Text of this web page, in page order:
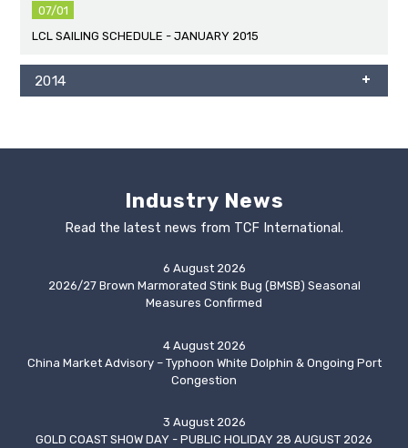
07/01
LCL SAILING SCHEDULE - JANUARY 2015
2014
Industry News
Read the latest news from TCF International.
6 August 2026
2026/27 Brown Marmorated Stink Bug (BMSB) Seasonal
Measures Confirmed
4 August 2026
China Market Advisory – Typhoon White Dolphin & Ongoing Port
Congestion
3 August 2026
GOLD COAST SHOW DAY - PUBLIC HOLIDAY 28 AUGUST 2026